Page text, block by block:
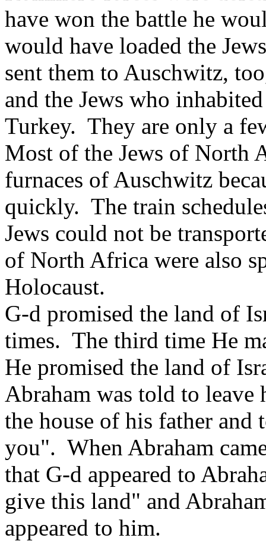
have won the battle he
would have loaded the
sent them to Auschwitz,
and the Jews who
Turkey. They are only a
Most of the Jews of North
furnaces of Auschwitz
quickly. The train
Jews could not be
of North Africa were also
Holocaust.
G-d promised the land of
times. The third time He
He promised the land of
Abraham was told to leave
the house of his father
you". When Abraham
that G-d appeared to
give this land" and
appeared to him.